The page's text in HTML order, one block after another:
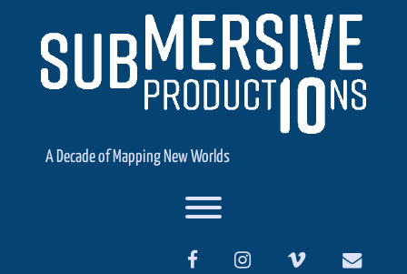
content
A Decade of Mapping New Worlds
Toggle menu visibility.
facebookinstagramvimeo